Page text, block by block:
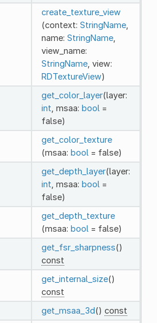
create_texture_view
(context: StringName,
name: StringName,
view_name:
StringName, view:
RDTextureView)
get_color_layer(layer:
int , msaa: bool =
false)
get_color_texture
(msaa: bool = false)
get_depth_layer(layer:
int , msaa: bool =
false)
get_depth_texture
(msaa: bool = false)
get_fsr_sharpness()
const
get_internal_size()
const
get_msaa_3d() const